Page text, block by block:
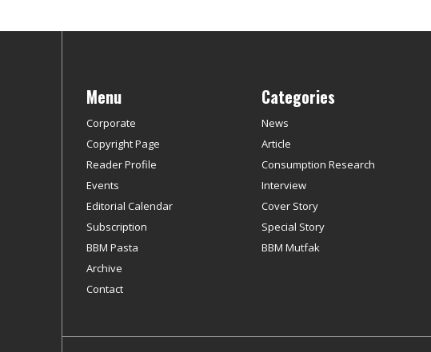
Menu
Corporate
Copyright Page
Reader Profile
Events
Editorial Calendar
Subscription
BBM Pasta
Archive
Contact
Categories
News
Article
Consumption Research
Interview
Cover Story
Special Story
BBM Mutfak